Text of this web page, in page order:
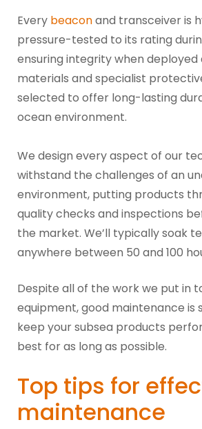
Every beaconand transceiver is
pressure-tested to its rating
ensuring integrity when deployed
materials and specialist
selected to offer long-lasting
ocean environment.
We design every aspect of our
withstand the challenges of an
environment, putting products
quality checks and inspections
the market. We’ll typically soak
anywhere between 50 and 100
Despite all of the work we put in
equipment, good maintenance is
keep your subsea products
best for as long as possible.
Top tips for
maintenance